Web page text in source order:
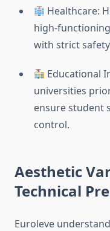
Healthcare:
high-
with strict
Educational
universities
ensure student
control.
Aesthetic
Technical
Euroleve